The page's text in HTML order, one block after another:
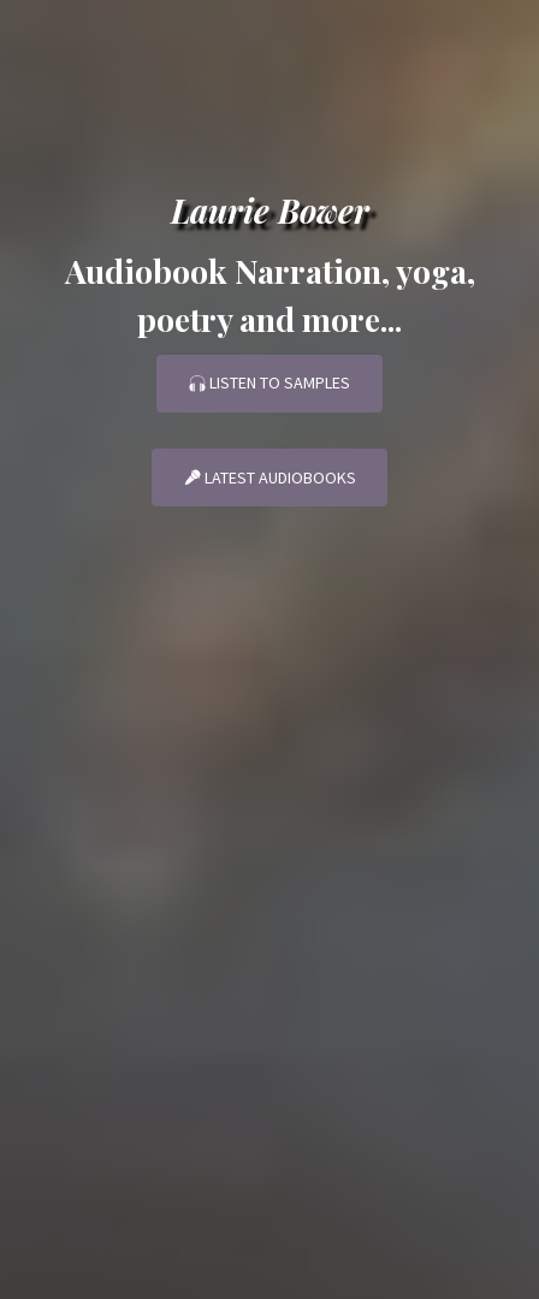
Laurie Bower
Audiobook Narration, yoga,
poetry and more...
LISTEN TO SAMPLES
LATEST AUDIOBOOKS